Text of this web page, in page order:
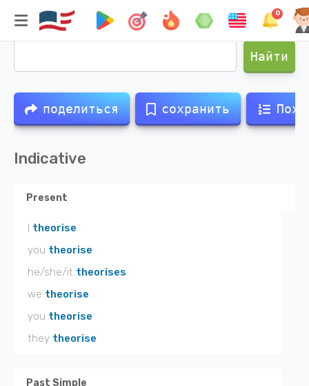
0
Спряжение глагола theorised
Найти
поделиться сохранить
Indicative
Present
I theorise
you theorise
he/she/it theorises
we theorise
you theorise
they theorise
Past Simple